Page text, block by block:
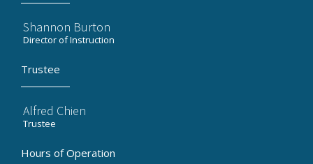
Shannon Burton
Director of Instruction
Trustee
Alfred Chien
Trustee
Hours of Operation